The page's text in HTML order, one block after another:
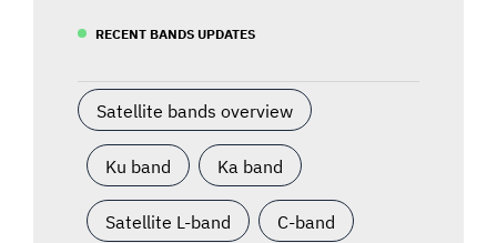
RECENT BANDS UPDATES
Satellite bands overview
Ku band Ka band
Satellite L-band C-band